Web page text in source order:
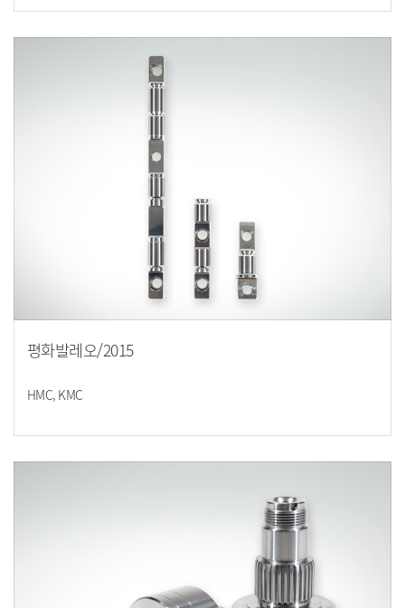
평화발레오/2015
HMC, KMC